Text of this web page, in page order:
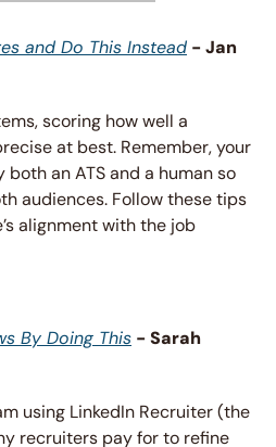
and Do This Instead - Jan
scoring how well a
at best. Remember, your
an ATS and a human so
audiences. Follow these tips
alignment with the job
By Doing This - Sarah
using LinkedIn Recruiter (the
recruiters pay for to refine